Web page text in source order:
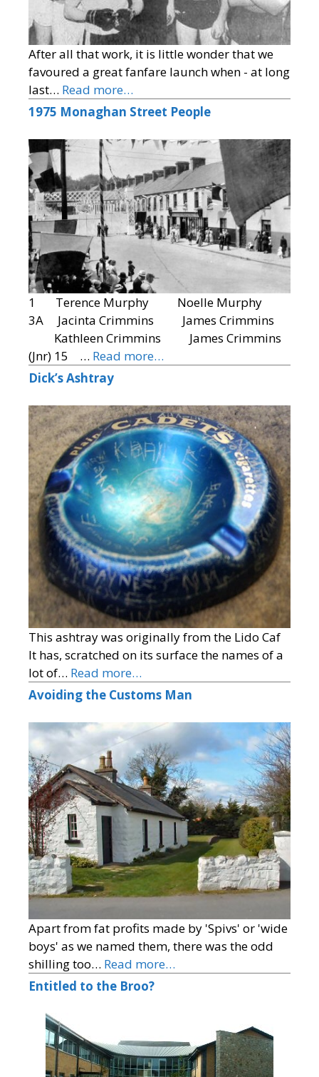
After all that work, it is little wonder that we
favoured a great fanfare launch when - at long
last… Read more…
1975 Monaghan Street People
1 Terence Murphy Noelle Murphy
3A Jacinta Crimmins James Crimmins
Kathleen Crimmins James Crimmins
(Jnr) 15 … Read more…
Dick’s Ashtray
This ashtray was originally from the Lido Caf
It has, scratched on its surface the names of a
lot of… Read more…
Avoiding the Customs Man
Apart from fat profits made by 'Spivs' or 'wide
boys' as we named them, there was the odd
shilling too… Read more…
Entitled to the Broo?